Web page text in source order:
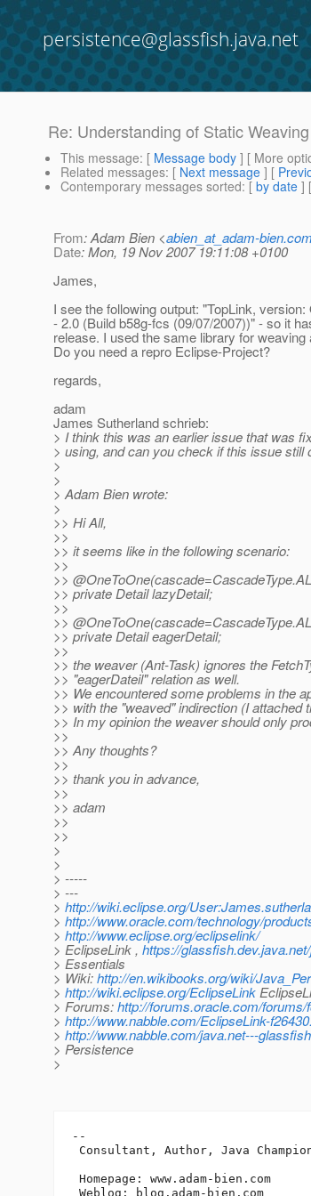
persistence@glassfish.java.net
Re: Understanding of Static Weaving
This message: [ Message body ] [ More
Related messages: [ Next message ] [
Contemporary messages sorted: [ by date ] [
From: Adam Bien <abien_at_adam-bien.com
Date: Mon, 19 Nov 2007 19:11:08 +0100
James,
I see the following output: "TopLink,
- 2.0 (Build b58g-fcs (09/07/2007))" - so it
release. I used the same library for weaving
Do you need a repro Eclipse-Project?
regards,
adam
James Sutherland schrieb:
> I think this was an earlier issue that was
> using, and can you check if this issue still
>
>
> Adam Bien wrote:
>
>> Hi All,
>>
>> it seems like in the following scenario:
>>
>> @OneToOne(cascade=CascadeType.
>> private Detail lazyDetail;
>>
>> @OneToOne(cascade=CascadeType.
>> private Detail eagerDetail;
>>
>> the weaver (Ant-Task) ignores the
>> "eagerDateil" relation as well.
>> We encountered some problems in the
>> with the "weaved" indirection (I attached
>> In my opinion the weaver should only
>>
>> Any thoughts?
>>
>> thank you in advance,
>>
>> adam
>>
>>
>
>
> -----
> ---
> http://wiki.eclipse.org/
> http://www.oracle.com/technology/
> http://www.eclipse.org/eclipselink/
> EclipseLink , https://
> Essentials
> Wiki:http://en.wikibooks.org/wiki/
> http://wiki.eclipse.org/EclipseLink
> Forums:http://forums.oracle.com/
> http://www.nabble.com/EclipseLink-
> http://www.nabble.com/java.net---
> Persistence
>
--
Consultant, Author, Java
Homepage: www.adam-bien.com
Weblog: blog.adam-bien.com